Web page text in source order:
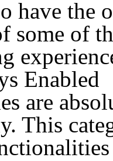
have the
some of
Enabled
are
This